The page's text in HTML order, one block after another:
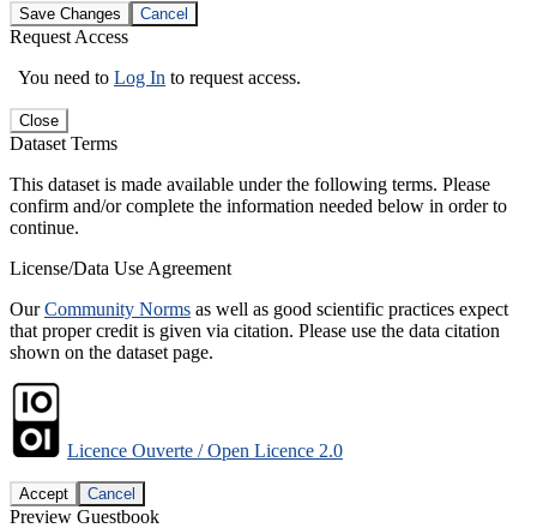
Save Changes Cancel
Request Access
You need to Log In to request access.
Close
Dataset Terms
This dataset is made available under the following terms. Please
confirm and/or complete the information needed below in order to
continue.
License/Data Use Agreement
OurCommunity Norms as well as good scientific practices expect
that proper credit is given via citation. Please use the data citation
shown on the dataset page.
Licence Ouverte / Open Licence 2.0
Accept Cancel
Preview Guestbook